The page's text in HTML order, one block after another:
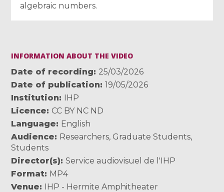
algebraic numbers.
INFORMATION ABOUT THE VIDEO
Date of recording
25/03/2026
Date of publication
19/05/2026
Institution
IHP
Licence
CC BY NC ND
Language
English
Audience
Researchers, Graduate Students,
Students
Director(s)
Service audiovisuel de l'IHP
Format MP4
Venue
IHP - Hermite Amphitheater